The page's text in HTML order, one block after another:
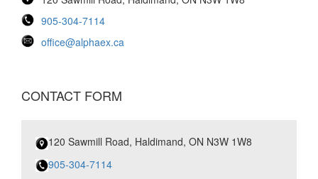
905-304-7114
office@alphaex.ca
CONTACT FORM
120 Sawmill Road, Haldimand, ON N3W 1W8
905-304-7114